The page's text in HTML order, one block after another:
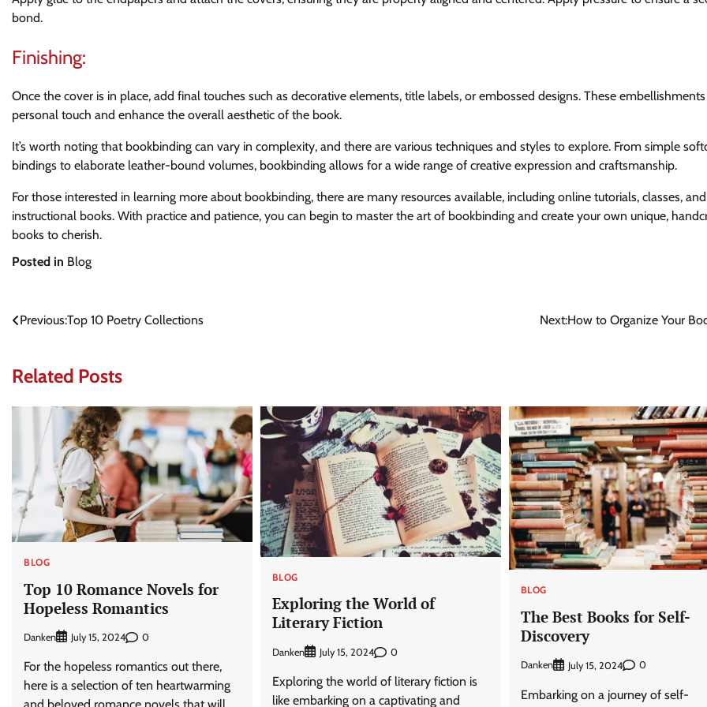
bond.
Finishing:
Once the cover is in place, add final touches such as decorative elements, title labels, or embossed designs. These
personal touch and enhance the overall aesthetic of the book.
It’s worth noting that bookbinding can vary in complexity, and there are various techniques and styles to explore. From simple
bindings to elaborate leather-bound volumes, bookbinding allows for a wide range of creative expression and craftsmanship.
For those interested in learning more about bookbinding, there are many resources available, including online tutorials, classes, and
instructional books. With practice and patience, you can begin to master the art of bookbinding and create your own unique,
books to cherish.
Posted in Blog
Post
Previous:Top 10 Poetry Collections Next:How to Organize Your
Related Posts
BLOG
Top 10 Romance Novels for
Hopeless Romantics
Danken July 15, 2024 0
For the hopeless romantics out there,
here is a selection of ten heartwarming
BLOG
Exploring the World of
Literary Fiction
Danken July 15, 2024 0
Exploring the world of literary fiction is
like embarking on a captivating and
BLOG
The Best Books for Self-
Discovery
Danken July 15, 2024 0
Embarking on a journey of self-